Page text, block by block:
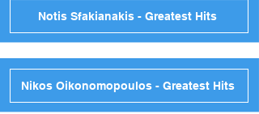
Notis Sfakianakis - Greatest Hits
Nikos Oikonomopoulos - Greatest Hits